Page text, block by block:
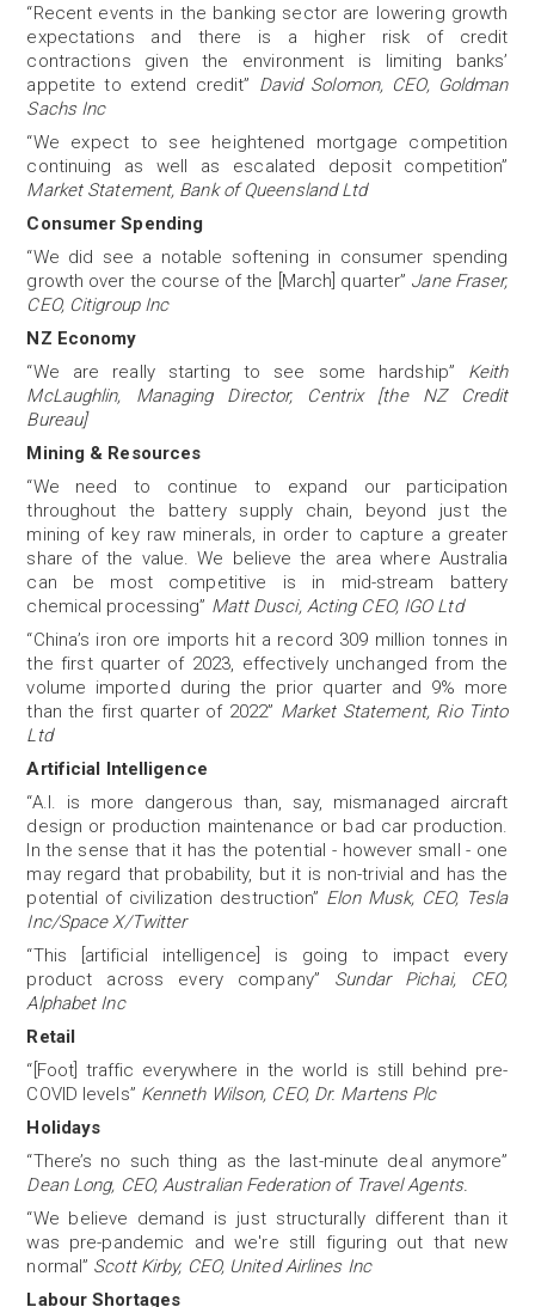
“Recent events in the banking sector are lowering growth
expectations and there is a higher risk of credit
contractions given the environment is limiting banks’
appetite to extend credit” David Solomon, CEO, Goldman
Sachs Inc
“We expect to see heightened mortgage competition
continuing as well as escalated deposit competition”
Market Statement, Bank of Queensland Ltd
Consumer Spending
“We did see a notable softening in consumer spending
growth over the course of the [March] quarter” Jane Fraser,
CEO, Citigroup Inc
NZ Economy
“We are really starting to see some hardship” Keith
McLaughlin, Managing Director, Centrix [the NZ Credit
Bureau]
Mining & Resources
“We need to continue to expand our participation
throughout the battery supply chain, beyond just the
mining of key raw minerals, in order to capture a greater
share of the value. We believe the area where Australia
can be most competitive is in mid-stream battery
chemical processing” Matt Dusci, Acting CEO, IGO Ltd
“China’s iron ore imports hit a record 309 million tonnes in
the first quarter of 2023, effectively unchanged from the
volume imported during the prior quarter and 9% more
than the first quarter of 2022” Market Statement, Rio Tinto
Ltd
Artificial Intelligence
“A.I. is more dangerous than, say, mismanaged aircraft
design or production maintenance or bad car production.
In the sense that it has the potential - however small - one
may regard that probability, but it is non-trivial and has the
potential of civilization destruction” Elon Musk, CEO, Tesla
Inc/Space X/Twitter
“This [artificial intelligence] is going to impact every
product across every company” Sundar Pichai, CEO,
Alphabet Inc
Retail
“[Foot] traffic everywhere in the world is still behind pre-
COVID levels” Kenneth Wilson, CEO, Dr. Martens Plc
Holidays
“There’s no such thing as the last-minute deal anymore”
Dean Long, CEO, Australian Federation of Travel Agents.
“We believe demand is just structurally different than it
was pre-pandemic and we're still figuring out that new
normal” Scott Kirby, CEO, United Airlines Inc
Labour Shortages